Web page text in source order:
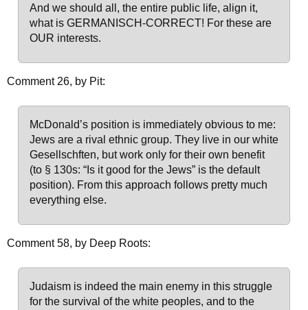
And we should all, the entire public life, align it,
what is GERMANISCH-CORRECT! For these are
OUR interests.
Comment 26, by Pit:
McDonald’s position is immediately obvious to me:
Jews are a rival ethnic group. They live in our white
Gesellschften, but work only for their own benefit
(to § 130s: “Is it good for the Jews” is the default
position). From this approach follows pretty much
everything else.
Comment 58, by Deep Roots:
Judaism is indeed the main enemy in this struggle
for the survival of the white peoples, and to the